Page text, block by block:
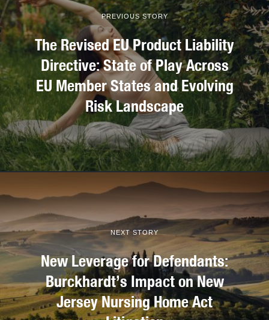
PREVIOUS STORY
The Revised EU Product Liability
Directive: State of Play Across
EU Member States and Evolving
Risk Landscape
NEXT STORY
New Leverage for Defendants:
Burckhardt’s Impact on New
Jersey Nursing Home Act